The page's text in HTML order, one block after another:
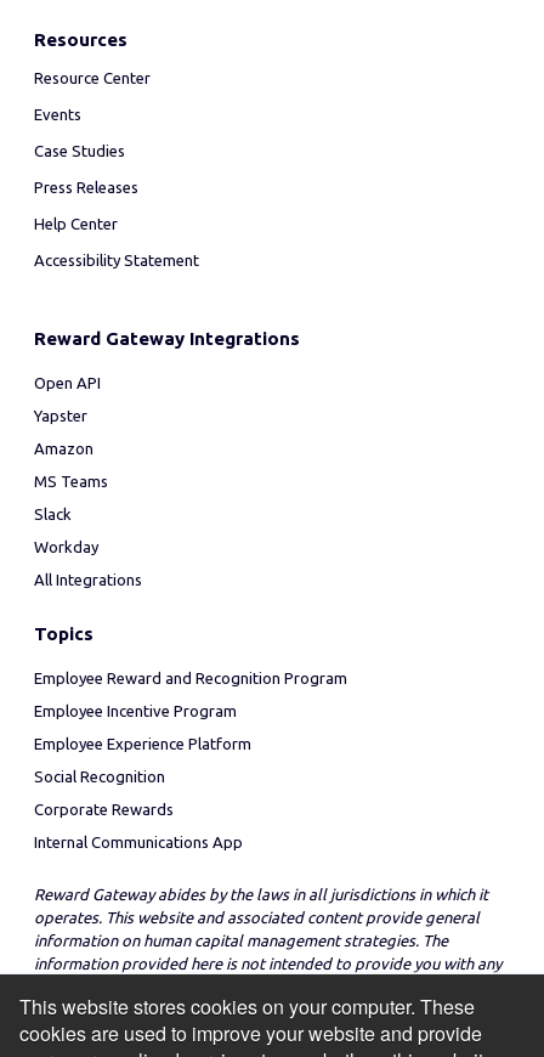
This website stores cookies on your computer. These
cookies are used to improve your website and provide
Resources
Resource Center
Events
Case Studies
Press Releases
Help Center
Accessibility Statement
Reward Gateway Integrations
Open API
Yapster
Amazon
MS Teams
Slack
Workday
All Integrations
Topics
Employee Reward and Recognition Program
Employee Incentive Program
Employee Experience Platform
Social Recognition
Corporate Rewards
Internal Communications App
Reward Gateway abides by the laws in all jurisdictions in which it
operates. This website and associated content provide general
information on human capital management strategies. The
information provided here is not intended to provide you with any
strategies in any particular jurisdiction.